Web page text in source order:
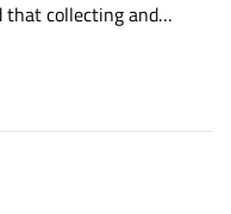
that collecting and…